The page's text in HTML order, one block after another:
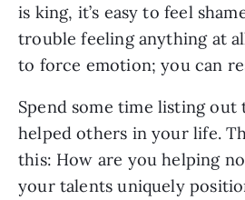
is king, it’s easy to feel
trouble feeling anything at
to force emotion; you can
Spend some time listing out
helped others in your life.
this: How are you helping
your talents uniquely